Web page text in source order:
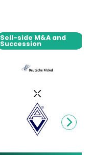
Sell-side M&A and
Succession